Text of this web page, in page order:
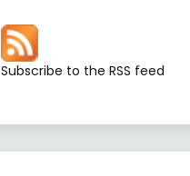
Subscribe to the RSS feed